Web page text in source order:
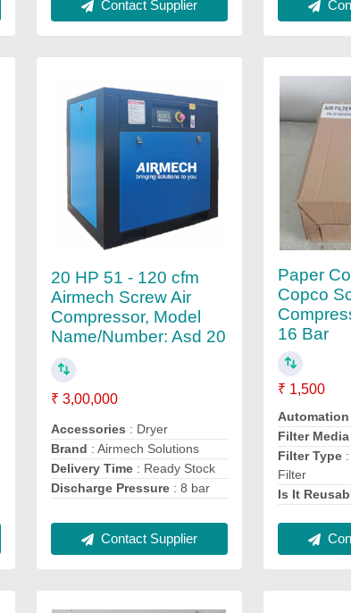
Contact Supplier
20 HP 51 - 120 cfm
Airmech Screw Air
Compressor, Model
Name/Number: Asd 20
₹ 3,00,000
Accessories : Dryer
Brand : Airmech Solutions
Delivery Time: Ready Stock
Discharge Pressure: 8 bar
Contact Supplier
Paper
Copco
16 Bar
₹ 1,500
Automation
Filter Media
Filter Type
Filter
Is It